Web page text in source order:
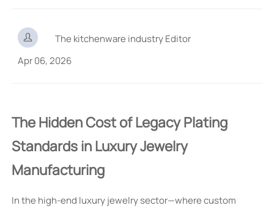

The kitchenware industry Editor
Apr 06, 2026
The Hidden Cost of Legacy Plating
Standards in Luxury Jewelry
Manufacturing
In the high-end luxury jewelry sector—where custom